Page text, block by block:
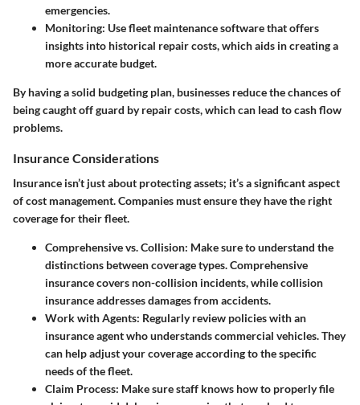
emergencies.
Monitoring: Use fleet maintenance software that offers
insights into historical repair costs, which aids in creating a
more accurate budget.
By having a solid budgeting plan, businesses reduce the chances of
being caught off guard by repair costs, which can lead to cash flow
problems.
Insurance Considerations
Insurance isn’t just about protecting assets; it’s a significant aspect
of cost management. Companies must ensure they have the right
coverage for their fleet.
Comprehensive vs. Collision: Make sure to understand the
distinctions between coverage types. Comprehensive
insurance covers non-collision incidents, while collision
insurance addresses damages from accidents.
Work with Agents: Regularly review policies with an
insurance agent who understands commercial vehicles. They
can help adjust your coverage according to the specific
needs of the fleet.
Claim Process: Make sure staff knows how to properly file